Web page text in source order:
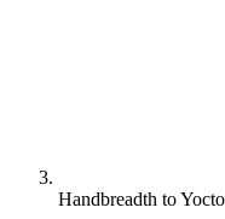
Handbreadth to